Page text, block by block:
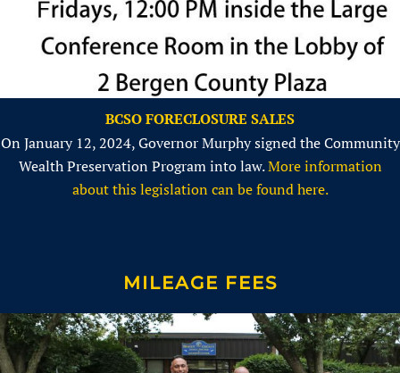
BCSO FORECLOSURE SALES
On January 12, 2024, Governor Murphy signed the Community
Wealth Preservation Program into law.More information
about this legislation can be found here.
MILEAGE FEES